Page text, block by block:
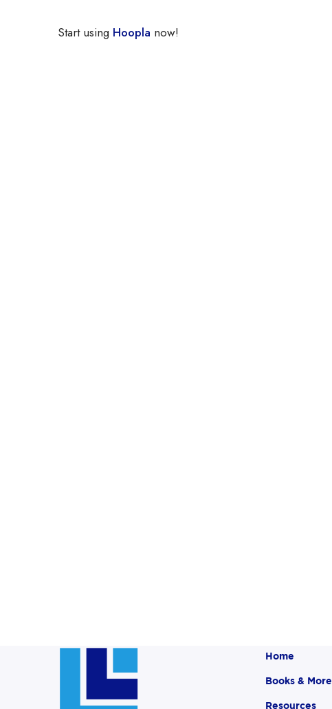
Start using Hoopla now!
Home
Books & More
Resources